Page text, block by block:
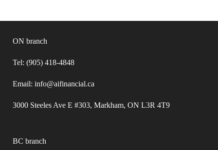
ON branch
Tel: (905) 418-4848
Email: info@aifinancial.ca
3000 Steeles Ave E #303, Markham, ON L3R 4T9
BC branch